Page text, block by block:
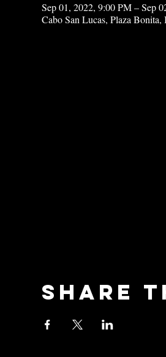
Sep 01, 2022, 9:00 PM – Sep
Cabo San Lucas, Plaza
Share